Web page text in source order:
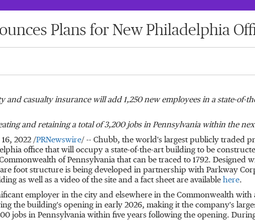
Plans for New Philadelphia
and casualty insurance will add 1,250 new employees in a state-of-
and retaining a total of 3,200 jobs in Pennsylvaniawithin the
16, 2022 /PRNewswire/ -- Chubb, the world's largest publicly traded
office that will occupy a state-of-the-art building to be
of Pennsylvania that can be traced to 1792. Designed
foot structure is being developed in partnership with Parkway
as well as a video of the site and a fact sheet are available here.
employer in the city and elsewhere in the Commonwealth
the building's opening in early 2026, making it the company's
jobs in Pennsylvania within five years following the opening.